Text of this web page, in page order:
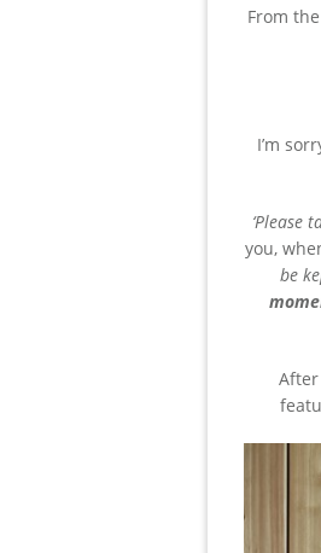
From
I’m
‘Please
you,
be